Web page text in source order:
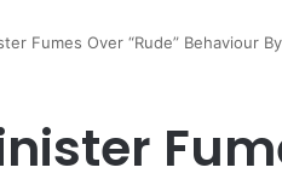
Fumes Over “Rude” Behaviour